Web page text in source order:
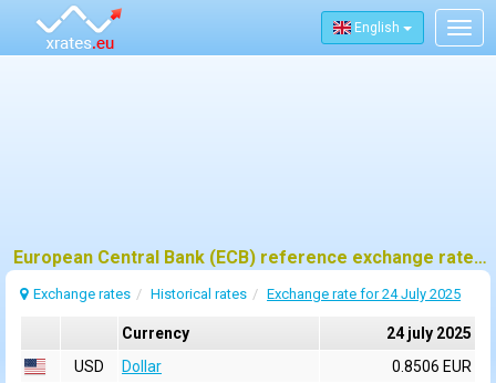
English
European Central Bank (ECB) reference exchange rates for 24 july 2025
Exchange rates Historical rates Exchange rate for 24 July 2025
Currency
24 july 2025
USD
Dollar
0.8506 EUR